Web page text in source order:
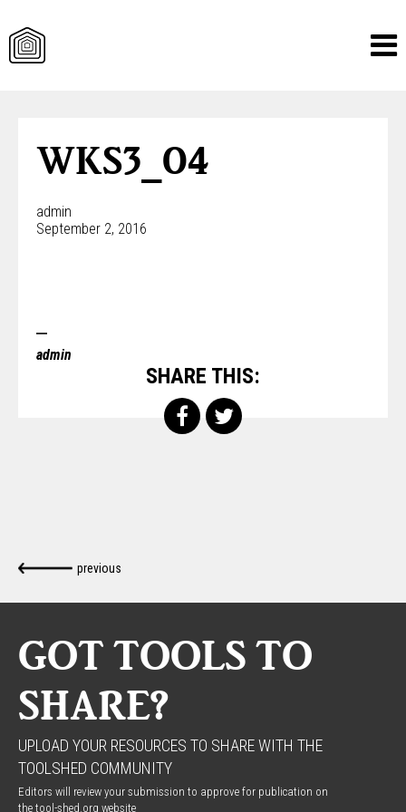
contentWKS3_04
admin
September 2, 2016
admin
SHARE THIS:
previous
GOT TOOLS TO
SHARE?
UPLOAD YOUR RESOURCES TO SHARE WITH THE
TOOLSHED COMMUNITY
Editors will review your submission to approve for publication on
the tool-shed.org website